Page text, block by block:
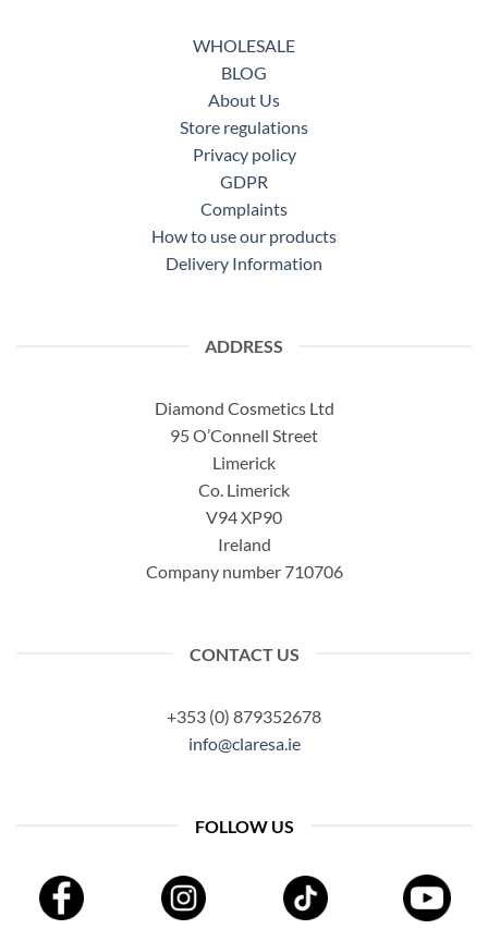
WHOLESALE
BLOG
About Us
Store regulations
Privacy policy
GDPR
Complaints
How to use our products
Delivery Information
ADDRESS
Diamond Cosmetics Ltd
95 O’Connell Street
Limerick
Co. Limerick
V94 XP90
Ireland
Company number 710706
CONTACT US
+353 (0) 879352678
info@claresa.ie
FOLLOW US